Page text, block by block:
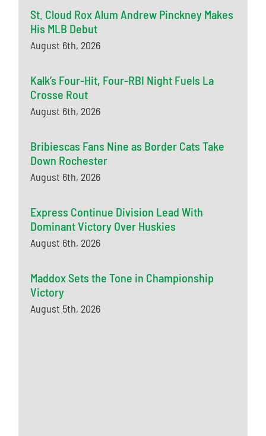
St. Cloud Rox Alum Andrew Pinckney Makes
His MLB Debut
August 6th, 2026
Kalk’s Four-Hit, Four-RBI Night Fuels La
Crosse Rout
August 6th, 2026
Bribiescas Fans Nine as Border Cats Take
Down Rochester
August 6th, 2026
Express Continue Division Lead With
Dominant Victory Over Huskies
August 6th, 2026
Maddox Sets the Tone in Championship
Victory
August 5th, 2026